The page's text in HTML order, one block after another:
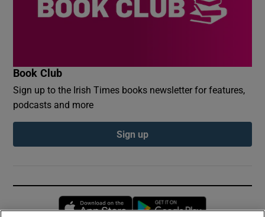
Book Club
Sign up to the Irish Times books newsletter for features,
podcasts and more
Sign up
Opens in new window